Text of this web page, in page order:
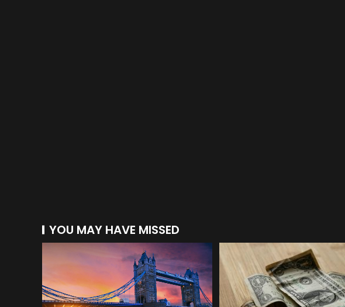
YOU MAY HAVE MISSED